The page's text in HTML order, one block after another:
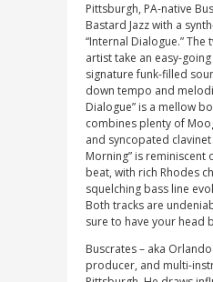
Pittsburgh, PA-native
Bastard Jazz with a
“Internal Dialogue.”
artist take an easy-
signature funk-filled
down tempo and
Dialogue” is a mellow
combines plenty of
and syncopated
Morning” is reminiscent
beat, with rich Rhodes
squelching bass line
Both tracks are
sure to have your head
Buscrates – aka Orlando
producer, and multi-